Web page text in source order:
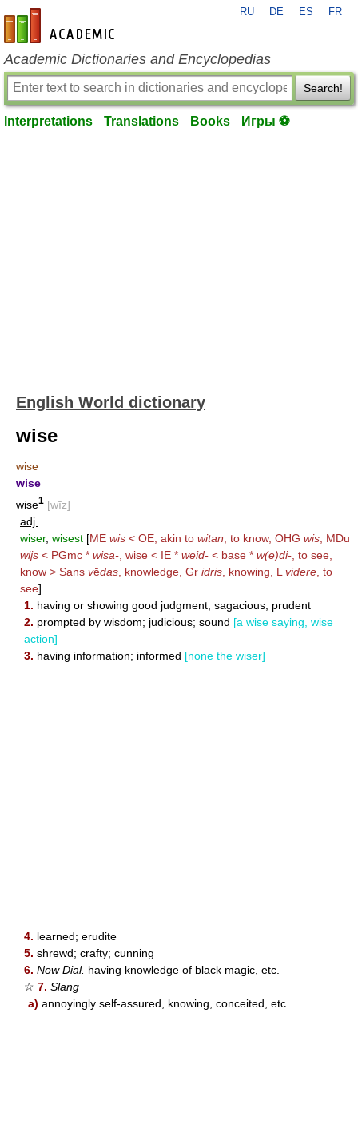
en-academic.com
RU DE ES FR
Academic Dictionaries and Encyclopedias
Search!
Interpretations Translations Books Игры ⚽
English World dictionary
wise
wise
wise
wise1 [wīz]
adj.
wiser, wisest [ME wis < OE, akin to witan , to know, OHG wis , MDu
wijs < PGmc * wisa- , wise < IE * weid- < base * w(e)di- , to see,
know > Sans vēdas , knowledge, Gr idris , knowing, L videre , to
see]
1. having or showing good judgment; sagacious; prudent
2. prompted by wisdom; judicious; sound [a wise saying, wise
action]
3. having information; informed [none the wiser]
4. learned; erudite
5. shrewd; crafty; cunning
6. Now Dial. having knowledge of black magic, etc.
☆ 7. Slang
a) annoyingly self-assured, knowing, conceited, etc.